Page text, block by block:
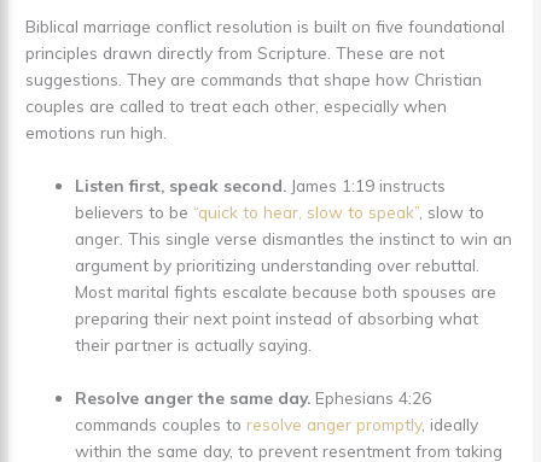
Biblical marriage conflict resolution is built on five foundational
principles drawn directly from Scripture. These are not
suggestions. They are commands that shape how Christian
couples are called to treat each other, especially when
emotions run high.
Listen first, speak second. James 1:19 instructs
believers to be “quick to hear, slow to speak” , slow to
anger. This single verse dismantles the instinct to win an
argument by prioritizing understanding over rebuttal.
Most marital fights escalate because both spouses are
preparing their next point instead of absorbing what
their partner is actually saying.
Resolve anger the same day. Ephesians 4:26
commands couples toresolve anger promptly, ideally
within the same day, to prevent resentment from taking